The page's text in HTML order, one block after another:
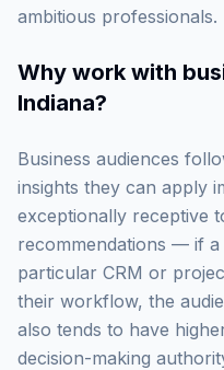
ambitious professionals.
Why work with
Indiana?
Business audiences
insights they can apply
exceptionally receptive
recommendations — if
particular CRM or
their workflow, the
also tends to have
decision-making